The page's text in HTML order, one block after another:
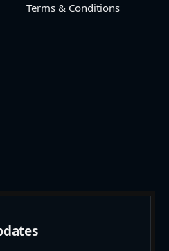
Terms & Conditions